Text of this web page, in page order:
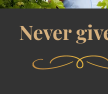
Never